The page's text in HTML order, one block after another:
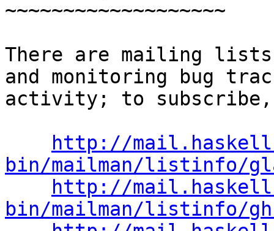
~~~~~~~~~~~~~~~~~~~
There are mailing lists
and monitoring bug
activity; to subscribe,
http://
bin/mailman/listinfo/
http://
bin/mailman/listinfo/